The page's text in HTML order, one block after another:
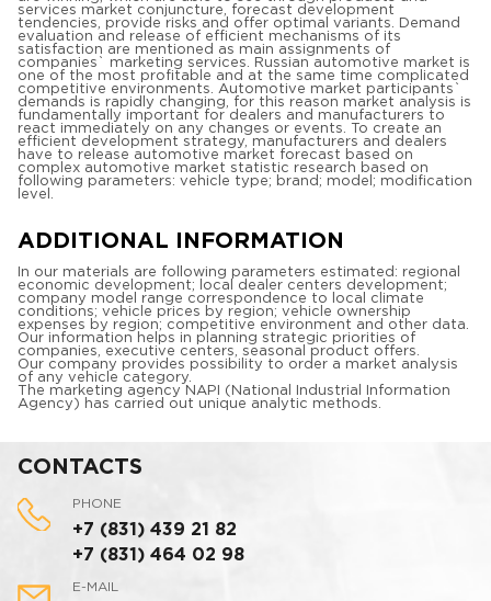
services market conjuncture, forecast development
tendencies, provide risks and offer optimal variants. Demand
evaluation and release of efficient mechanisms of its
satisfaction are mentioned as main assignments of
companies` marketing services. Russian automotive market is
one of the most profitable and at the same time complicated
competitive environments. Automotive market participants`
demands is rapidly changing, for this reason market analysis is
fundamentally important for dealers and manufacturers to
react immediately on any changes or events. To create an
efficient development strategy, manufacturers and dealers
have to release automotive market forecast based on
complex automotive market statistic research based on
following parameters: vehicle type; brand; model; modification
level.
ADDITIONAL INFORMATION
In our materials are following parameters estimated: regional
economic development; local dealer centers development;
company model range correspondence to local climate
conditions; vehicle prices by region; vehicle ownership
expenses by region; competitive environment and other data.
Our information helps in planning strategic priorities of
companies, executive centers, seasonal product offers.
Our company provides possibility to order a market analysis
of any vehicle category.
The marketing agency NAPI (National Industrial Information
Agency) has carried out unique analytic methods.
CONTACTS
PHONE
+7 (831) 439 21 82
+7 (831) 464 02 98
E-MAIL